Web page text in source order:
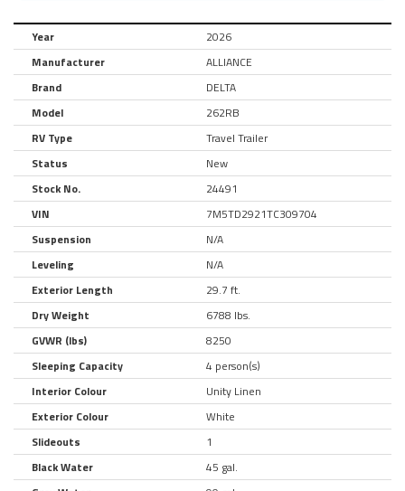
Year
2026
Manufacturer
ALLIANCE
Brand
DELTA
Model
262RB
RV Type
Travel Trailer
Status
New
Stock No.
24491
VIN
7M5TD2921TC309704
Suspension
N/A
Leveling
N/A
Exterior Length
29.7 ft.
Dry Weight
6788 lbs.
GVWR (lbs)
8250
Sleeping Capacity
4 person(s)
Interior Colour
Unity Linen
Exterior Colour
White
Slideouts
1
Black Water
45 gal.